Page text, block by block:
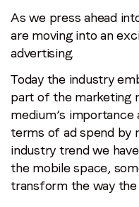
As we press ahead
are moving into an
advertising.
Today the industry
part of the marketing
medium’s
terms of ad spend by
industry trend we
the mobile space,
transform the way the